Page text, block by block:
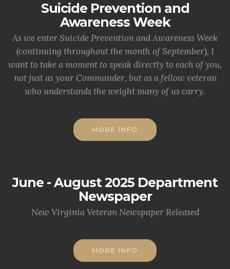
Suicide Prevention and
Awareness Week
As we enter Suicide Prevention and Awareness Week
(continuing throughout the month of September), I
want to take a moment to speak directly to each of you,
not just as your Commander, but as a fellow veteran
who understands the weight many of us carry.
MORE INFO
June - August 2025 Department
Newspaper
New Virginia Veteran Newspaper Released
MORE INFO